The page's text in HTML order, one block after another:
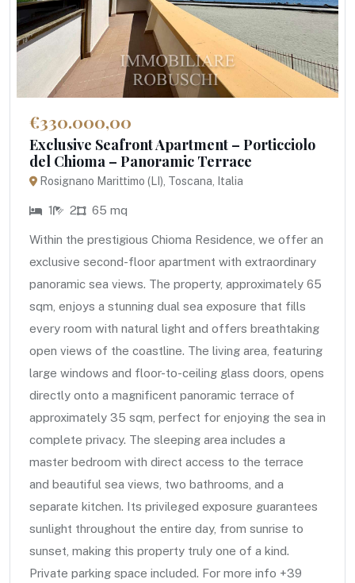
€330.000,00
Exclusive Seafront Apartment – Porticciolo
del Chioma – Panoramic Terrace
Rosignano Marittimo (LI), Toscana, Italia
1 2 65 mq
Within the prestigious Chioma Residence, we offer an
exclusive second-floor apartment with extraordinary
panoramic sea views. The property, approximately 65
sqm, enjoys a stunning dual sea exposure that fills
every room with natural light and offers breathtaking
open views of the coastline. The living area, featuring
large windows and floor-to-ceiling glass doors, opens
directly onto a magnificent panoramic terrace of
approximately 35 sqm, perfect for enjoying the sea in
complete privacy. The sleeping area includes a
master bedroom with direct access to the terrace
and beautiful sea views, two bathrooms, and a
separate kitchen. Its privileged exposure guarantees
sunlight throughout the entire day, from sunrise to
sunset, making this property truly one of a kind.
Private parking space included. For more info +39